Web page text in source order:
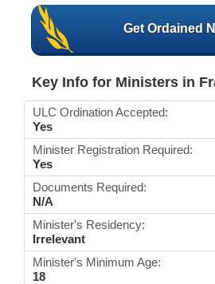
Get Ordained
Key Info for Ministers in
ULC Ordination Accepted:
Yes
Minister Registration Required:
Yes
Documents Required:
N/A
Minister's Residency:
Irrelevant
Minister's Minimum Age:
18